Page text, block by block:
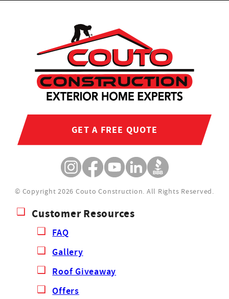
GET A FREE QUOTE
© Copyright 2026 Couto Construction. All Rights Reserved.
Customer Resources
FAQ
Gallery
Roof Giveaway
Offers